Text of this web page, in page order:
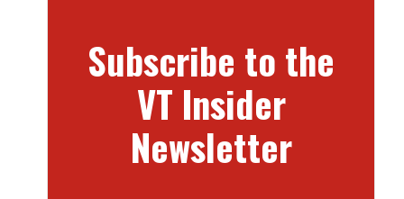
Subscribe to the
VT Insider
Newsletter